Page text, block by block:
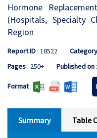
Hormone
(Hospitals, Specialty
Region
Report ID: 18522 Category
Pages: 250+ Published on
Format:
Summary Table